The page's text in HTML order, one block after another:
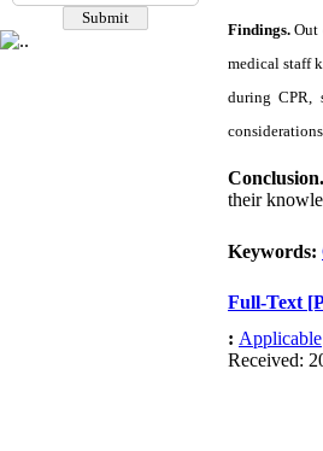
Findings. Out
medical staff
during CPR,
Conclusion.
their
Keywords:
Full-Text
: Applicable
Received: